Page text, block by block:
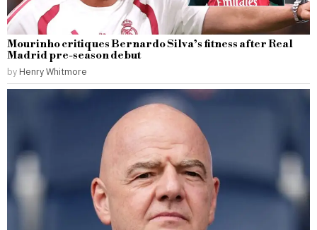
Mourinho critiques Bernardo Silva’s fitness after Real
Madrid pre-season debut
by Henry Whitmore